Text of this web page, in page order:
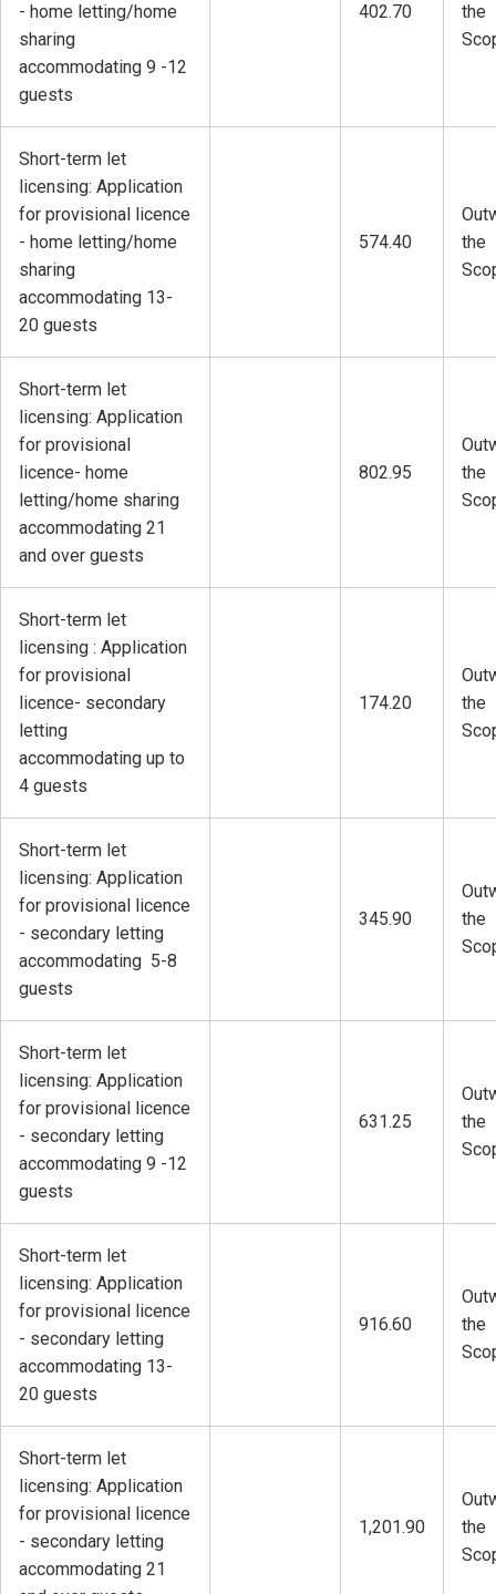
- home letting/home
sharing
accommodating 9 -12
guests
402.70
the
Short-term let
licensing: Application
for provisional licence
- home letting/home
sharing
accommodating 13-
20 guests
574.40
the
Short-term let
licensing: Application
for provisional
licence- home
letting/home sharing
accommodating 21
and over guests
802.95
the
Short-term let
licensing : Application
for provisional
licence- secondary
letting
accommodating up to
4 guests
174.20
the
Short-term let
licensing: Application
for provisional licence
- secondary letting
accommodating 5-8
guests
345.90
the
Short-term let
licensing: Application
for provisional licence
- secondary letting
accommodating 9 -12
guests
631.25
the
Short-term let
licensing: Application
for provisional licence
- secondary letting
accommodating 13-
20 guests
916.60
the
Short-term let
licensing: Application
for provisional licence
- secondary letting
accommodating 21
1,201.90
the